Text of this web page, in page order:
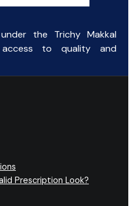
the Trichy Makkal
access to quality and
Prescription Look?